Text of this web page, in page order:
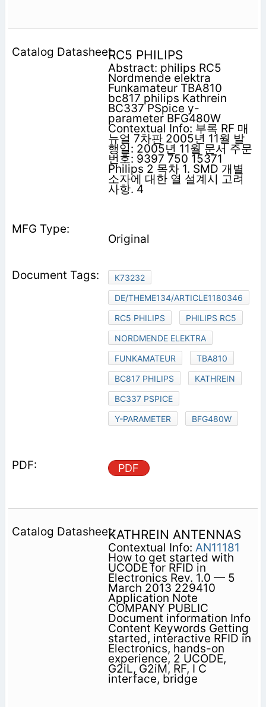
RC5 PHILIPS
Abstract: philips RC5
Nordmende elektra
Funkamateur TBA810
bc817 philips Kathrein
BC337 PSpice y-
parameter BFG480W
Contextual Info: 부록 RF 매
뉴얼 7차판 2005년 11월 발
행일: 2005년 11월 문서 주문
번호: 9397 750 15371
Philips 2 목차 1. SMD 개별
소자에 대한 열 설계시 고려
사항. 4
Original
K73232
DE/THEME134/ARTICLE1180346
RC5 PHILIPS
PHILIPS RC5
NORDMENDE ELEKTRA
FUNKAMATEUR
TBA810
BC817 PHILIPS
KATHREIN
BC337 PSPICE
Y-PARAMETER
BFG480W
PDF
KATHREIN ANTENNAS
Contextual Info: AN11181
How to get started with
UCODE for RFID in
Electronics Rev. 1.0 — 5
March 2013 229410
Application Note
COMPANY PUBLIC
Document information Info
Content Keywords Getting
started, interactive RFID in
Electronics, hands-on
experience, 2 UCODE,
G2iL, G2iM, RF, I C
interface, bridge